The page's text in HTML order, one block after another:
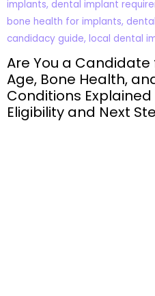
Are You a
Age, Bone Health,
Conditions
Eligibility and Next